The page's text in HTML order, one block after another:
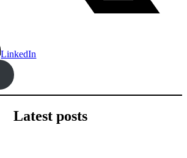
LinkedIn
Latest posts